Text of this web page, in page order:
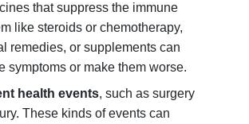
that suppress the immune
like steroids or chemotherapy,
remedies, or supplements can
symptoms or make them worse.
health events, such as surgery
These kinds of events can